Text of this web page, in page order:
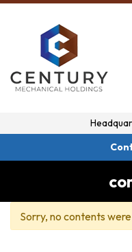
Sorry, no contents